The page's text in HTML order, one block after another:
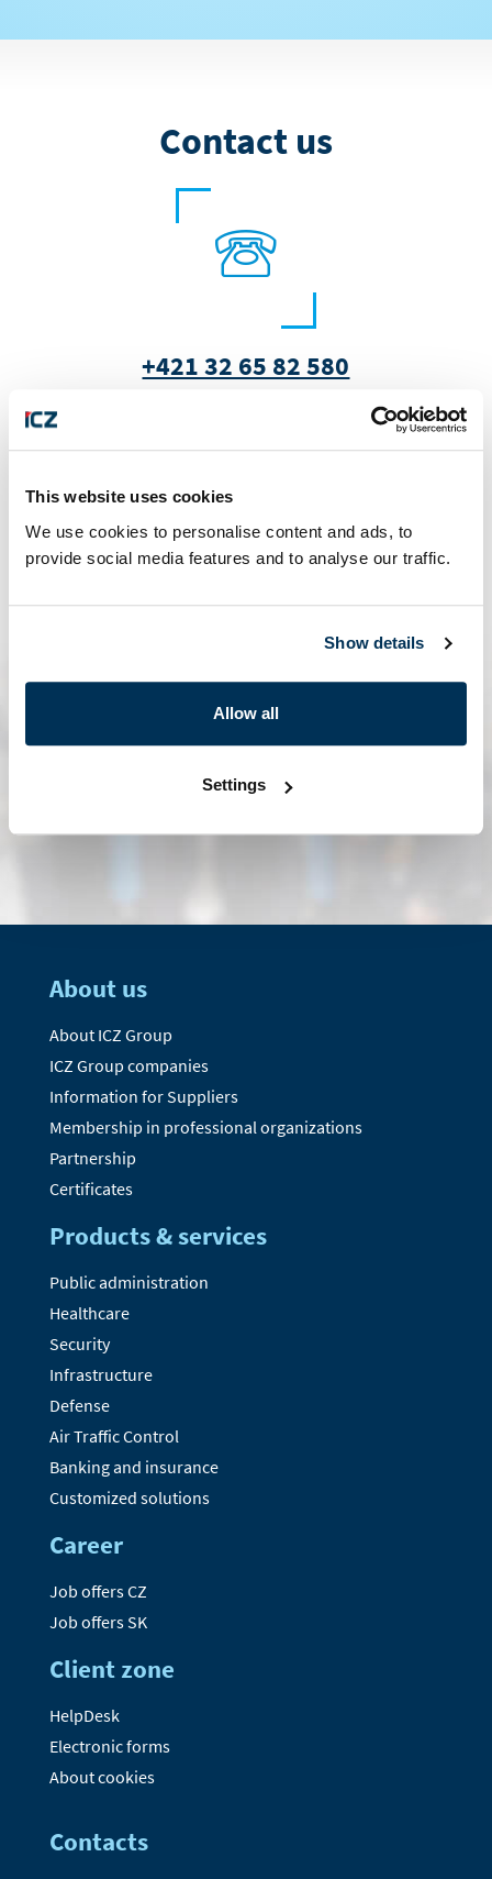
This website uses cookies
We use cookies to personalise content and ads, to
provide social media features and to analyse our traffic.
Show details
Allow all
Settings
Contact us
+421 32 65 82 580
About us
About ICZ Group
ICZ Group companies
Information for Suppliers
Membership in professional organizations
Partnership
Certificates
Products & services
Public administration
Healthcare
Security
Infrastructure
Defense
Air Traffic Control
Banking and insurance
Customized solutions
Career
Job offers CZ
Job offers SK
Client zone
HelpDesk
Electronic forms
About cookies
Contacts